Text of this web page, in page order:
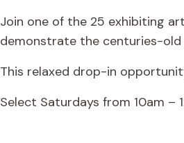
Join one of the 25 exhibiting
demonstrate the centuries-
This relaxed drop-in
Select Saturdays from 10am –